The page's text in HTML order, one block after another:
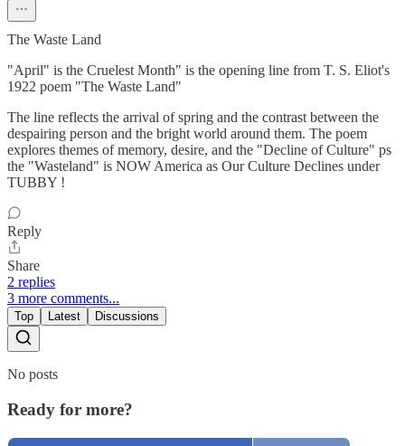
The Waste Land
"April" is the Cruelest Month" is the opening line from T. S. Eliot's
1922 poem "The Waste Land"
The line reflects the arrival of spring and the contrast between the
despairing person and the bright world around them. The poem
explores themes of memory, desire, and the "Decline of Culture" ps
the "Wasteland" is NOW America as Our Culture Declines under
TUBBY !
Reply
Share
2 replies
3 more comments...
Top Latest Discussions
No posts
Ready for more?